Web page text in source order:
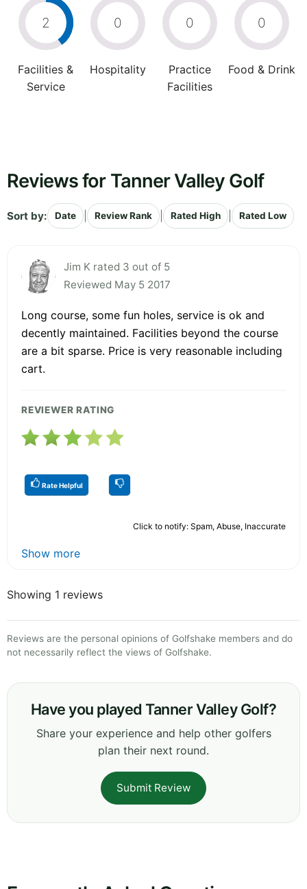
2
Facilities &
Service
0
Hospitality
0
Practice
Facilities
0
Food & Drink
Reviews for Tanner Valley Golf
Sort by: Date Review Rank Rated High Rated Low
Jim K rated 3 out of 5
Reviewed May 5 2017
Long course, some fun holes, service is ok and
decently maintained. Facilities beyond the course
are a bit sparse. Price is very reasonable including
cart.
REVIEWER RATING
Rate Helpful
Click to notify: Spam, Abuse, Inaccurate
Show more
Showing 1 reviews
Reviews are the personal opinions of Golfshake members and do
not necessarily reflect the views of Golfshake.
Have you played Tanner Valley Golf?
Share your experience and help other golfers
plan their next round.
Submit Review